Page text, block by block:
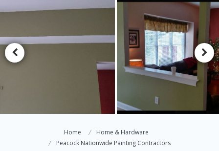
Home
Home & Hardware
Peacock Nationwide Painting Contractors